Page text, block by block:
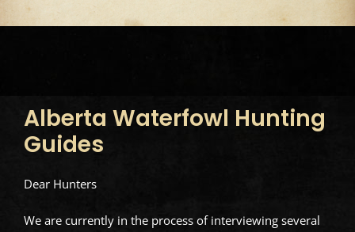
Alberta Waterfowl Hunting
Guides
Dear Hunters
We are currently in the process of interviewing several